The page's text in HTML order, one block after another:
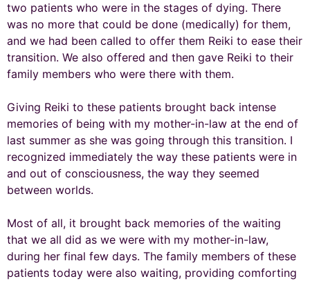
two patients who were in the stages of dying. There
was no more that could be done (medically) for them,
and we had been called to offer them Reiki to ease their
transition. We also offered and then gave Reiki to their
family members who were there with them.
Giving Reiki to these patients brought back intense
memories of being with my mother-in-law at the end of
last summer as she was going through this transition. I
recognized immediately the way these patients were in
and out of consciousness, the way they seemed
between worlds.
Most of all, it brought back memories of the waiting
that we all did as we were with my mother-in-law,
during her final few days. The family members of these
patients today were also waiting, providing comforting